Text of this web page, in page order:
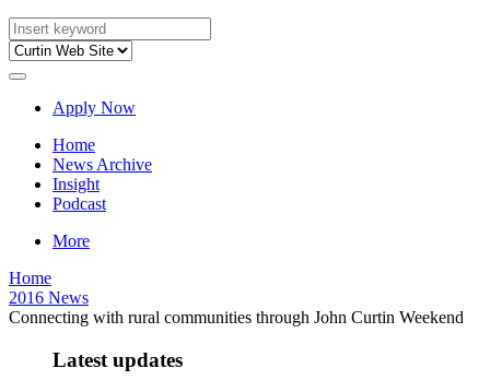
Apply Now
Home
News Archive
Insight
Podcast
More
Home
2016 News
Connecting with rural communities through John Curtin Weekend
Latest updates